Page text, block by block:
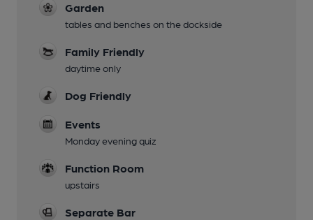
Garden
tables and benches on the dockside
Family Friendly
daytime only
Dog Friendly
Events
Monday evening quiz
Function Room
upstairs
Separate Bar